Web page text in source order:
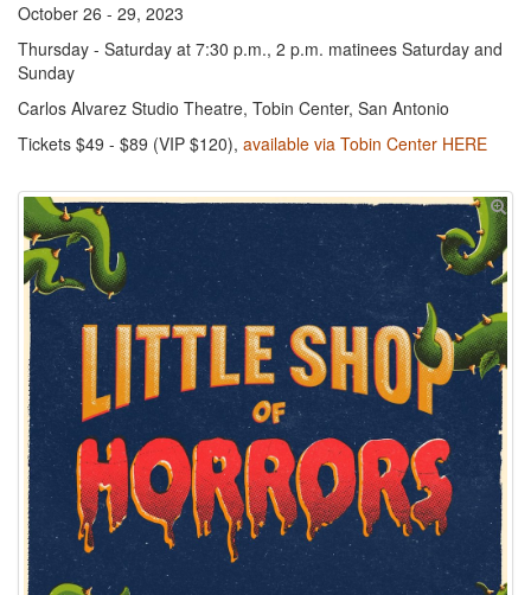
October 26 - 29, 2023
Thursday - Saturday at 7:30 p.m., 2 p.m. matinees Saturday and
Sunday
Carlos Alvarez Studio Theatre, Tobin Center, San Antonio
Tickets $49 - $89 (VIP $120), available via Tobin Center HERE